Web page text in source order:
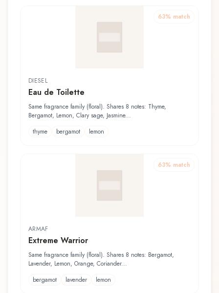
63% match
DIESEL
Eau de Toilette
Same fragrance family (floral). Shares 8 notes: Thyme,
Bergamot, Lemon, Clary sage, Jasmine...
thyme
bergamot lemon
63% match
ARMAF
Extreme Warrior
Same fragrance family (floral). Shares 8 notes: Bergamot,
Lavender, Lemon, Orange, Coriander...
bergamot
lavender lemon